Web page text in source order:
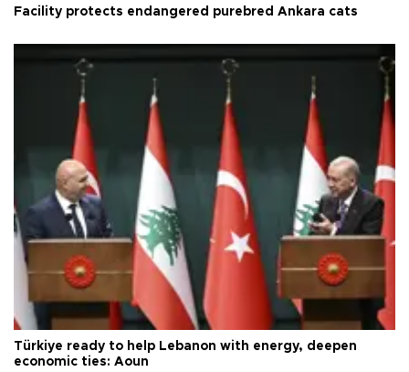
Facility protects endangered purebred Ankara cats
Türkiye ready to help Lebanon with energy, deepen
economic ties: Aoun